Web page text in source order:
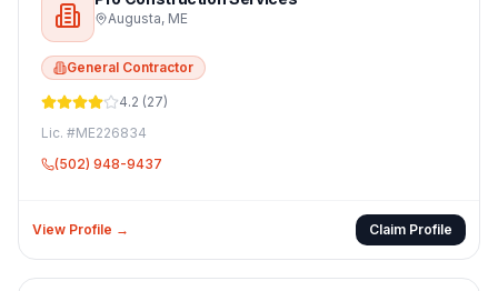
Augusta, ME
General Contractor
4.2 (27)
Lic. #ME226834
(502) 948-9437
View Profile → Claim Profile